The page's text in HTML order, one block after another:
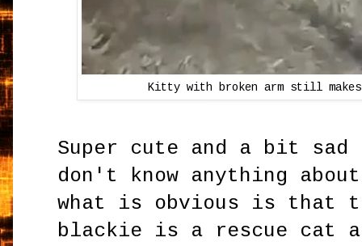
Kitty with broken arm still
Super cute and a bit
don't know anything
what is obvious is
blackie is a rescue cat